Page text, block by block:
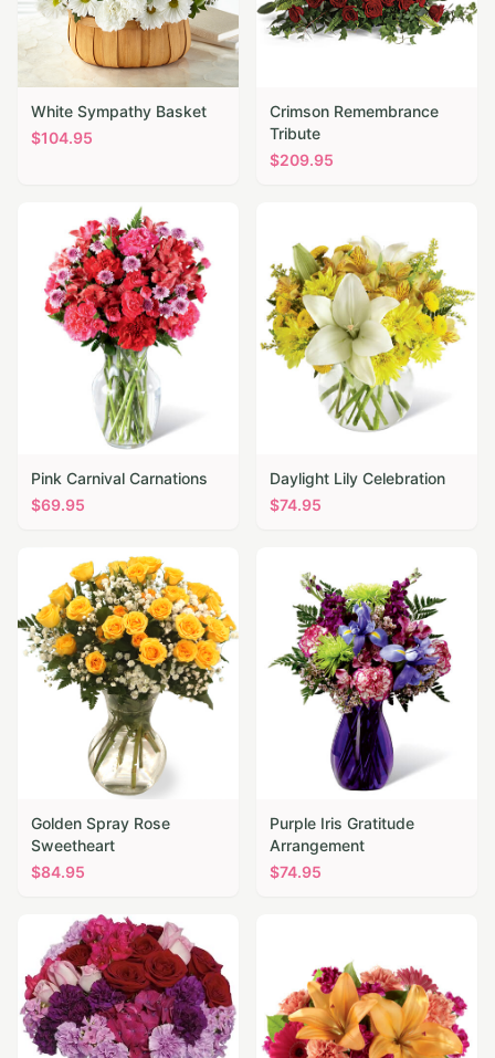
White Sympathy Basket
$104.95
Crimson Remembrance
Tribute
$209.95
Pink Carnival Carnations
$69.95
Daylight Lily Celebration
$74.95
Golden Spray Rose
Sweetheart
$84.95
Purple Iris Gratitude
Arrangement
$74.95